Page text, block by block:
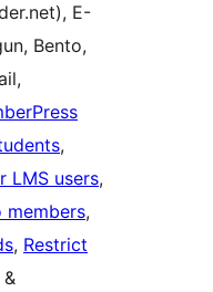
E-
Bento,
,
LMS users,
members,
, Restrict
&